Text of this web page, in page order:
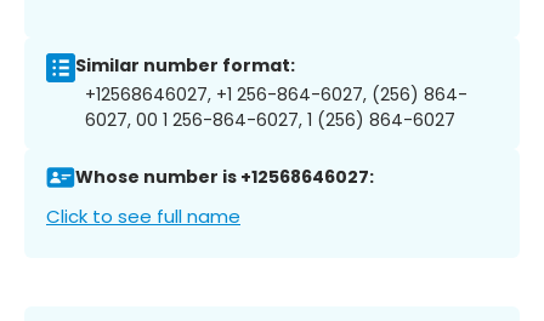
Similar number format:
+12568646027, +1 256-864-6027, (256) 864-
6027, 00 1 256-864-6027, 1 (256) 864-6027
Whose number is +12568646027:
Click to see full name